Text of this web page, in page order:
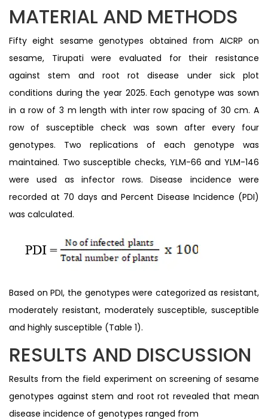
MATERIAL AND METHODS
Fifty eight sesame genotypes obtained from AICRP on
sesame, Tirupati were evaluated for their resistance
against stem and root rot disease under sick plot
conditions during the year 2025. Each genotype was sown
in a row of 3 m length with inter row spacing of 30 cm. A
row of susceptible check was sown after every four
genotypes. Two replications of each genotype was
maintained. Two susceptible checks, YLM-66 and YLM-146
were used as infector rows. Disease incidence were
recorded at 70 days and Percent Disease Incidence (PDI)
was calculated.
Based on PDI, the genotypes were categorized as resistant,
moderately resistant, moderately susceptible, susceptible
and highly susceptible (Table 1).
RESULTS AND DISCUSSION
Results from the field experiment on screening of sesame
genotypes against stem and root rot revealed that mean
disease incidence of genotypes ranged from